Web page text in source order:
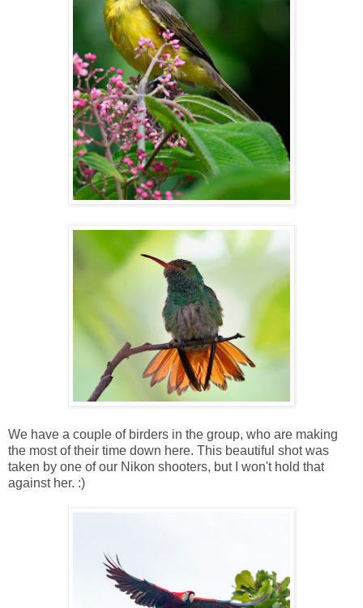
We have a couple of birders in the group, who are making
the most of their time down here. This beautiful shot was
taken by one of our Nikon shooters, but I won't hold that
against her. :)